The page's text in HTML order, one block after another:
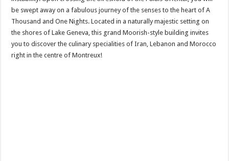
be swept away on a fabulous journey of the senses to the heart of A
Thousand and One Nights. Located in a naturally majestic setting on
the shores of Lake Geneva, this grand Moorish-style building invites
you to discover the culinary specialities of Iran, Lebanon and Morocco
right in the centre of Montreux!